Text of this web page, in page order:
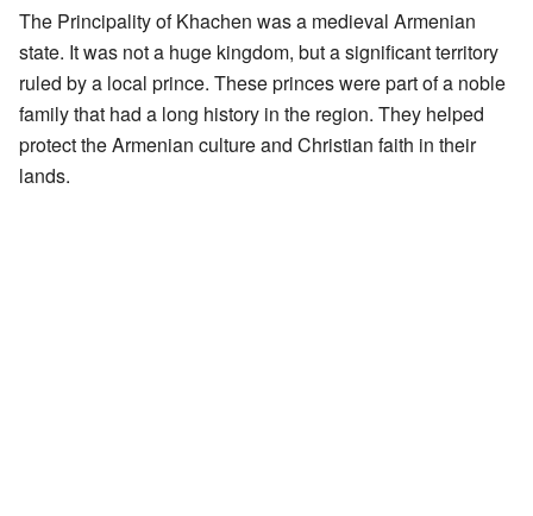
The Principality of Khachen was a medieval Armenian
state. It was not a huge kingdom, but a significant territory
ruled by a local prince. These princes were part of a noble
family that had a long history in the region. They helped
protect the Armenian culture and Christian faith in their
lands.